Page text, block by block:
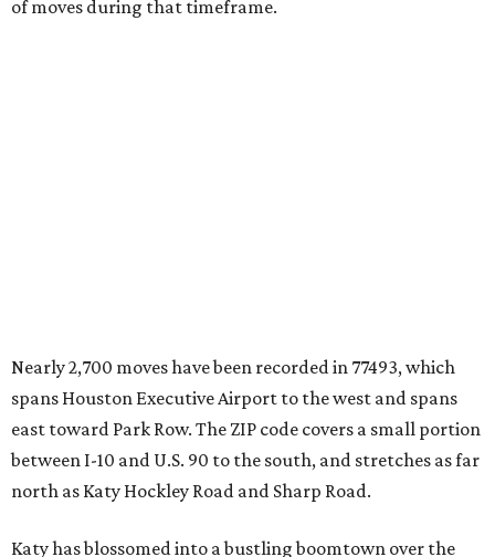
of moves during that timeframe.
Nearly 2,700 moves have been recorded in 77493, which
spans Houston Executive Airport to the west and spans
east toward Park Row. The ZIP code covers a small portion
between I-10 and U.S. 90 to the south, and stretches as far
north as Katy Hockley Road and Sharp Road.
Katy has blossomed into a bustling boomtown over the